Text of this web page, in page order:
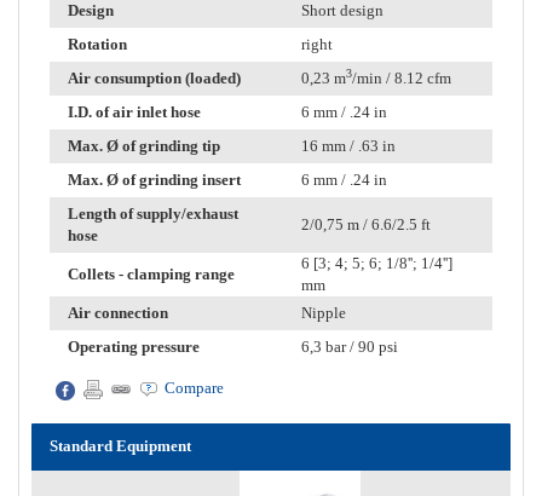
Design
Short design
Rotation
right
Air consumption (loaded)
0,23 m3/min / 8.12 cfm
I.D. of air inlet hose
6 mm / .24 in
Max. Ø of grinding tip
16 mm / .63 in
Max. Ø of grinding insert
6 mm / .24 in
Length of supply/exhaust
hose
2/0,75 m / 6.6/2.5 ft
Collets - clamping range
6 [3; 4; 5; 6; 1/8''; 1/4'']
mm
Air connection
Nipple
Operating pressure
6,3 bar / 90 psi
Compare
Standard Equipment